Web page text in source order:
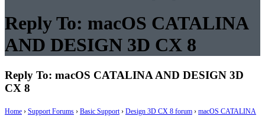
Reply To: macOS CATALINA
AND DESIGN 3D CX 8
Reply To: macOS CATALINA AND DESIGN 3D
CX 8
Home › Support Forums › Basic Support › Design 3D CX 8 forum › macOS CATALINA